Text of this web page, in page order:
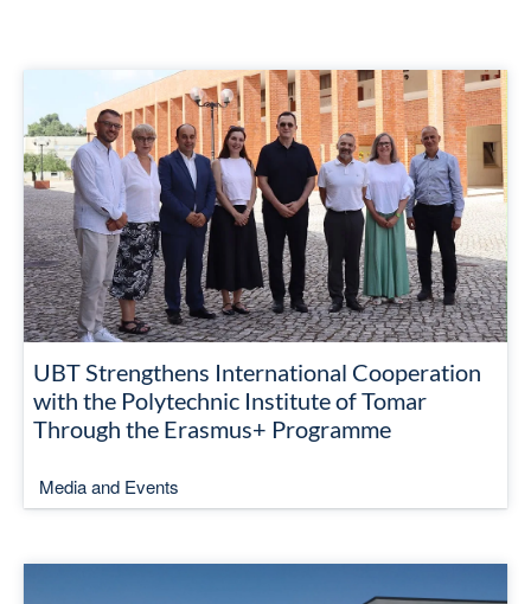
UBT Strengthens International Cooperation
with the Polytechnic Institute of Tomar
Through the Erasmus+ Programme
Media and Events